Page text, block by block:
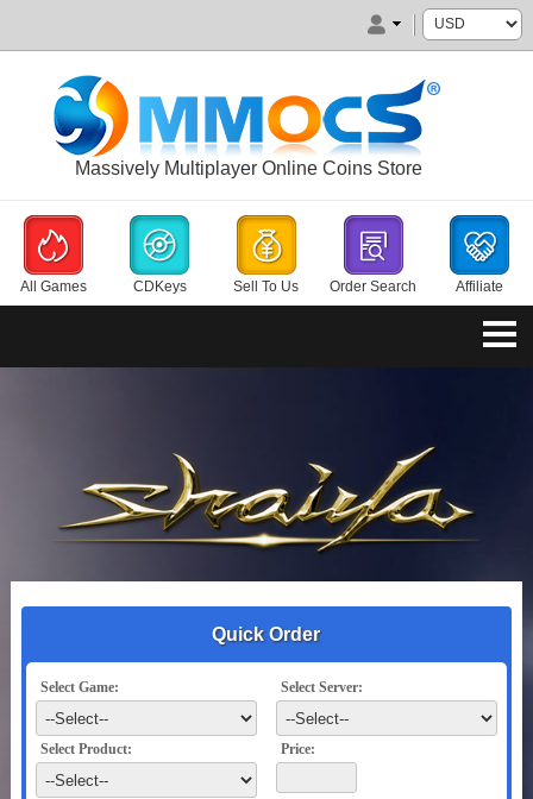
Massively Multiplayer Online Coins Store
All Games CDKeys Sell To Us Order Search Affiliate
Quick Order
Select Game: Select Server:
Select Product: Price: